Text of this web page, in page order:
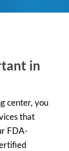
in
center, you
that
FDA-